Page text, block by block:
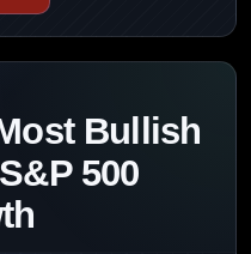
Bullish
500